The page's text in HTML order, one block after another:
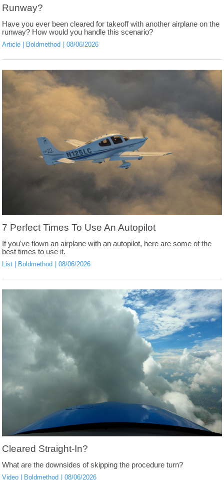
Runway?
Have you ever been cleared for takeoff with another airplane on the
runway? How would you handle this scenario?
Article Boldmethod 08/06/2026
7 Perfect Times To Use An Autopilot
If you've flown an airplane with an autopilot, here are some of the
best times to use it.
List Boldmethod 08/06/2026
Cleared Straight-In?
What are the downsides of skipping the procedure turn?
Video Boldmethod 08/06/2026